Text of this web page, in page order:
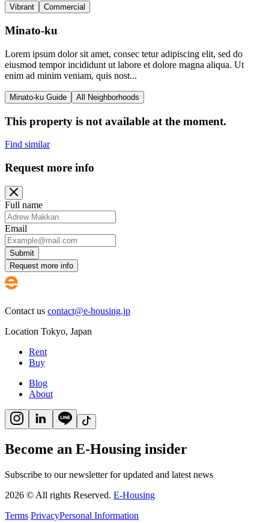
Vibrant Commercial
Minato-ku
Lorem ipsum dolor sit amet, consec tetur adipiscing elit, sed do
eiusmod tempor incididunt ut labore et dolore magna aliqua. Ut
enim ad minim veniam, quis nost...
Minato-ku Guide All Neighborhoods
This property is not available at the moment.
Find similar
Request more info
Full name
Email
Submit
Request more info
Contact us contact@e-housing.jp
Location Tokyo, Japan
Rent
Buy
Blog
About
Become an E-Housing insider
Subscribe to our newsletter for updated and latest news
2026 © All rights Reserved. E-Housing
Terms PrivacyPersonal Information